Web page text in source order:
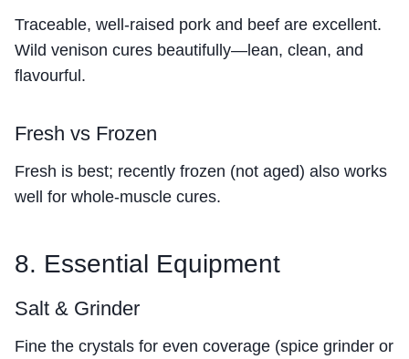
Traceable, well-raised pork and beef are excellent.
Wild venison cures beautifully—lean, clean, and
flavourful.
Fresh vs Frozen
Fresh is best; recently frozen (not aged) also works
well for whole-muscle cures.
8. Essential Equipment
Salt & Grinder
Fine the crystals for even coverage (spice grinder or